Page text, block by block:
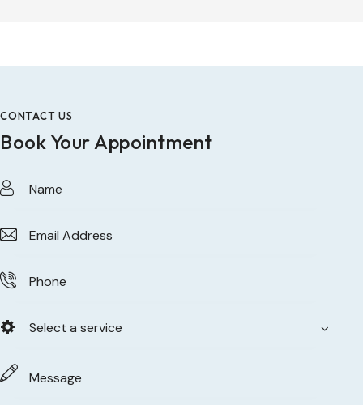
CONTACT US
Book Your Appointment